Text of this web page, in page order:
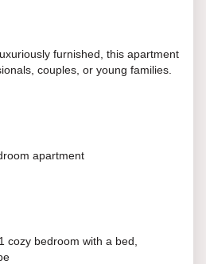
furnished, this apartment
couples, or young families.
apartment
cozy bedroom with a bed,